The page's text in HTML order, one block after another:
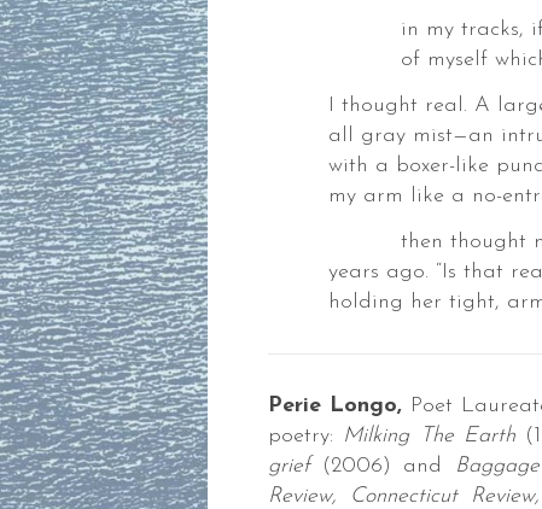
in my tracks, if it
of myself which
I thought real. A
all gray mist—an
with a boxer-like
my arm like a no-
then thought
years ago. “Is that
holding her tight,
Perie Longo, Poet
poetry: Milking The Earth
grief(2006) and
Review,
Connecticut